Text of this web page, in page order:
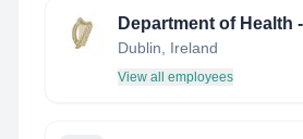
Department of Health
Dublin, Ireland
View all employees